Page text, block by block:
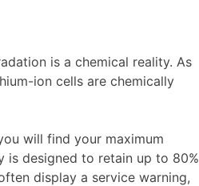
is a chemical reality. As
ion cells are chemically
will find your maximum
is designed to retain up to 80%
display a service warning,